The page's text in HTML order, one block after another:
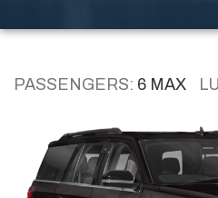
PASSENGERS: 6 MAX